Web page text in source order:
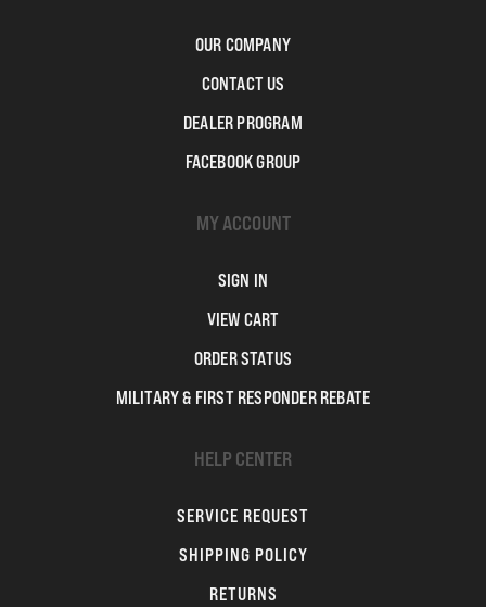
OUR COMPANY
CONTACT US
DEALER PROGRAM
FACEBOOK GROUP
MY ACCOUNT
SIGN IN
VIEW CART
ORDER STATUS
MILITARY & FIRST RESPONDER REBATE
HELP CENTER
SERVICE REQUEST
SHIPPING POLICY
RETURNS